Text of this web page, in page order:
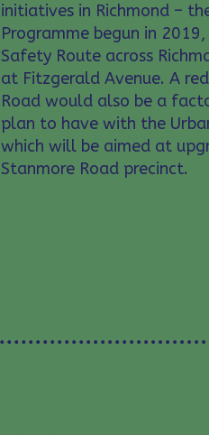
initiatives in Richmond –
Programme begun in
Safety Route across
at Fitzgerald Avenue. A
Road would also be a
plan to have with the
which will be aimed at
Stanmore Road precinct.